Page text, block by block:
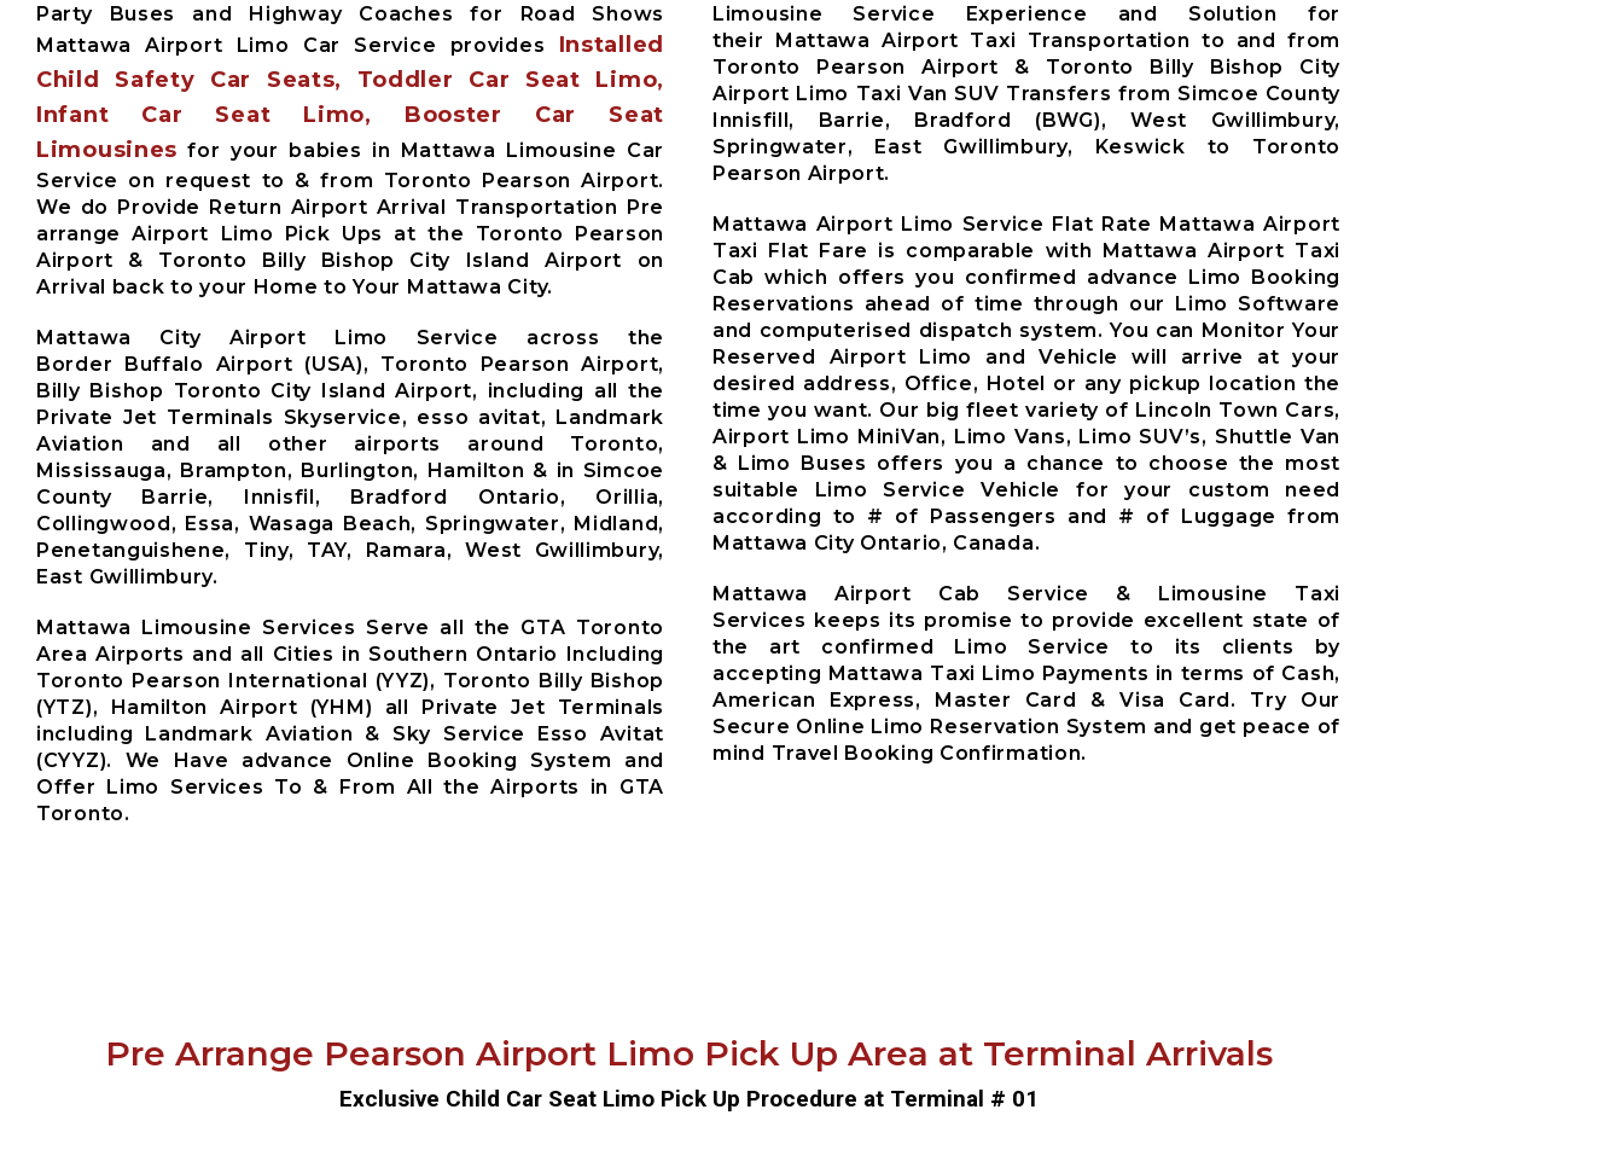
Party Buses and Highway Coaches for Road Shows
Mattawa Airport Limo Car Service provides Installed
Child Safety Car Seats, Toddler Car Seat Limo,
Infant Car Seat Limo, Booster Car Seat
Limousines for your babies in Mattawa Limousine Car
Service on request to & from Toronto Pearson Airport.
We do Provide Return Airport Arrival Transportation Pre
arrange Airport Limo Pick Ups at the Toronto Pearson
Airport & Toronto Billy Bishop City Island Airport on
Arrival back to your Home to Your Mattawa City.
Mattawa City Airport Limo Service across the
Border Buffalo Airport (USA), Toronto Pearson Airport,
Billy Bishop Toronto City Island Airport, including all the
Private Jet Terminals Skyservice, esso avitat, Landmark
Aviation and all other airports around Toronto,
Mississauga, Brampton, Burlington, Hamilton & in Simcoe
County Barrie, Innisfil, Bradford Ontario, Orillia,
Collingwood, Essa, Wasaga Beach, Springwater, Midland,
Penetanguishene, Tiny, TAY, Ramara, West Gwillimbury,
East Gwillimbury.
Mattawa Limousine Services Serve all the GTA Toronto
Area Airports and all Cities in Southern Ontario Including
Toronto Pearson International (YYZ), Toronto Billy Bishop
(YTZ), Hamilton Airport (YHM) all Private Jet Terminals
including Landmark Aviation & Sky Service Esso Avitat
(CYYZ). We Have advance Online Booking System and
Offer Limo Services To & From All the Airports in GTA
Toronto.
Limousine Service Experience and Solution for
their Mattawa Airport Taxi Transportation to and from
Toronto Pearson Airport & Toronto Billy Bishop City
Airport Limo Taxi Van SUV Transfers from Simcoe County
Innisfill, Barrie, Bradford (BWG), West Gwillimbury,
Springwater, East Gwillimbury, Keswick to Toronto
Pearson Airport.
Mattawa Airport Limo Service Flat Rate Mattawa Airport
Taxi Flat Fare is comparable with Mattawa Airport Taxi
Cab which offers you confirmed advance Limo Booking
Reservations ahead of time through our Limo Software
and computerised dispatch system. You can Monitor Your
Reserved Airport Limo and Vehicle will arrive at your
desired address, Office, Hotel or any pickup location the
time you want. Our big fleet variety of Lincoln Town Cars,
Airport Limo MiniVan, Limo Vans, Limo SUV’s, Shuttle Van
& Limo Buses offers you a chance to choose the most
suitable Limo Service Vehicle for your custom need
according to # of Passengers and # of Luggage from
Mattawa City Ontario, Canada.
Mattawa Airport Cab Service & Limousine Taxi
Services keeps its promise to provide excellent state of
the art confirmed Limo Service to its clients by
accepting Mattawa Taxi Limo Payments in terms of Cash,
American Express, Master Card & Visa Card. Try Our
Secure Online Limo Reservation System and get peace of
mind Travel Booking Confirmation.
Pre Arrange Pearson Airport Limo Pick Up Area at Terminal Arrivals
Exclusive Child Car Seat Limo Pick Up Procedure at Terminal # 01